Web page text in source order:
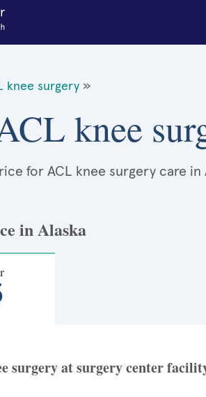
knee surgery »
knee
for ACL knee surgery care in
in Alaska
surgery at surgery center